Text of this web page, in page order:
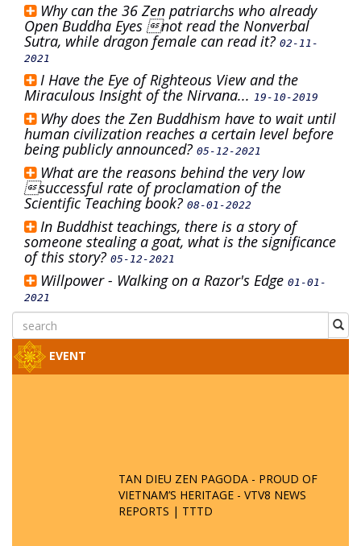
Why can the 36 Zen patriarchs who already
Open Buddha Eyes not read the Nonverbal
Sutra, while dragon female can read it? 02-11-
2021
I Have the Eye of Righteous View and the
Miraculous Insight of the Nirvana... 19-10-2019
Why does the Zen Buddhism have to wait until
human civilization reaches a certain level before
being publicly announced? 05-12-2021
What are the reasons behind the very low
successful rate of proclamation of the
Scientific Teaching book? 08-01-2022
In Buddhist teachings, there is a story of
someone stealing a goat, what is the significance
of this story? 05-12-2021
Willpower - Walking on a Razor's Edge 01-01-
2021
EVENT
TAN DIEU ZEN PAGODA - PROUD OF
VIETNAM’S HERITAGE - VTV8 NEWS
REPORTS | TTTD